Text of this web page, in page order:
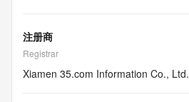
注册商
Registrar
Xiamen 35.com Information Co., Ltd.